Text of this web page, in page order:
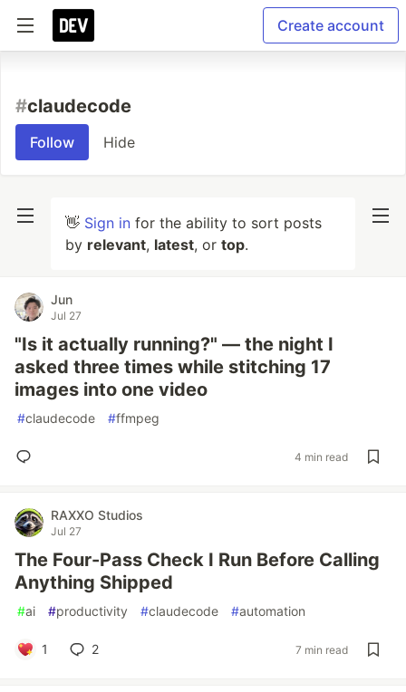
Create account
#claudecode
Follow Hide
👋 Sign in for the ability to sort posts
by relevant, latest, or top.
Jun
Jul 27
"Is it actually running?" — the night I
asked three times while stitching 17
images into one video
#claudecode #ffmpeg
4 min read
RAXXO Studios
Jul 27
The Four-Pass Check I Run Before Calling
Anything Shipped
#ai #productivity #claudecode #automation
1 2 7 min read